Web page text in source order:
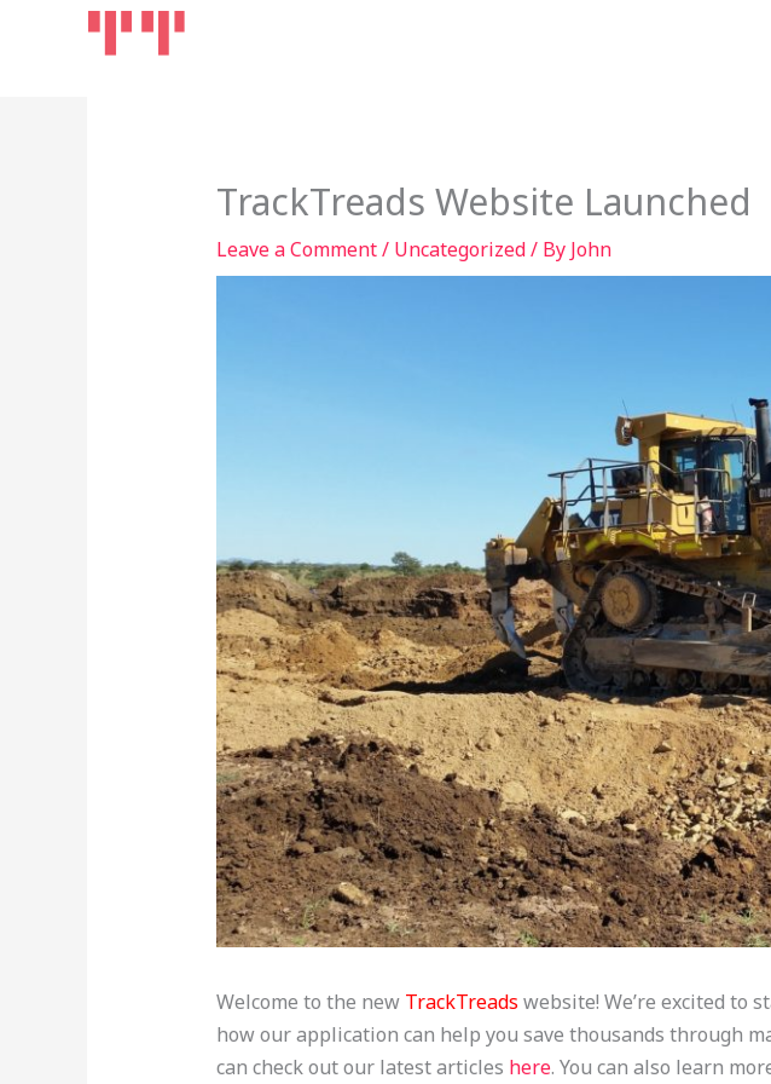
TrackTreads Website Launched
Leave a Comment/ Uncategorized/ By John
Welcome to the new TrackTreads website! We’re excited to
how our application can help you save thousands through
can check out our latest articles here. You can also learn